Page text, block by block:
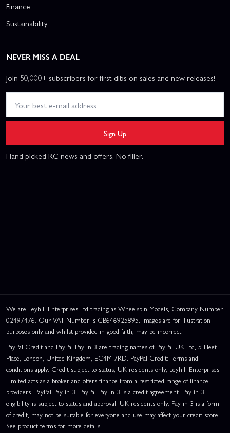
Finance
Sustainability
NEVER MISS A DEAL
Join 50,000+ subscribers for first dibs on sales and new releases!
Sign Up
Hand picked RC news and offers. No filler.
We are Leyhill Enterprises Ltd trading as Wheelspin Models, Company Number
02497476. Our VAT Number is GB646925895. Images are for illustration
purposes only and whilst provided in good faith, may be incorrect.
PayPal Credit and PayPal Pay in 3 are trading names of PayPal UK Ltd, 5 Fleet
Place, London, United Kingdom, EC4M 7RD. PayPal Credit: Terms and
conditions apply. Credit subject to status, UK residents only, Leyhill Enterprises
Limited acts as a broker and offers finance from a restricted range of finance
providers. PayPal Pay in 3: PayPal Pay in 3 is a credit agreement. Pay in 3
eligibility is subject to status and approval. UK residents only. Pay in 3 is a form
of credit, may not be suitable for everyone and use may affect your credit score.
See product terms for more details.